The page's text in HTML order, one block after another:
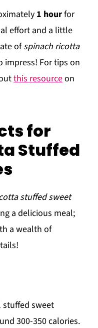
1 hourfor
effort and a little
ofspinach ricotta
impress! For tips on
this resourceon
for
Stuffed
stuffed sweet
a delicious meal;
a wealth of
stuffed sweet
300-350 calories.